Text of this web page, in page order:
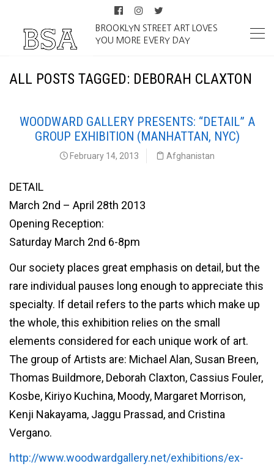
BROOKLYN STREET ART LOVES
YOU MORE EVERY DAY
ALL POSTS TAGGED: DEBORAH CLAXTON
WOODWARD GALLERY PRESENTS: “DETAIL” A
GROUP EXHIBITION (MANHATTAN, NYC)
February 14, 2013 Afghanistan
DETAIL
March 2nd – April 28th 2013
Opening Reception:
Saturday March 2nd 6-8pm
Our society places great emphasis on detail, but the
rare individual pauses long enough to appreciate this
specialty. If detail refers to the parts which make up
the whole, this exhibition relies on the small
elements considered for each unique work of art.
The group of Artists are: Michael Alan, Susan Breen,
Thomas Buildmore, Deborah Claxton, Cassius Fouler,
Kosbe, Kiriyo Kuchina, Moody, Margaret Morrison,
Kenji Nakayama, Jaggu Prassad, and Cristina
Vergano.
http://www.woodwardgallery.net/exhibitions/ex-